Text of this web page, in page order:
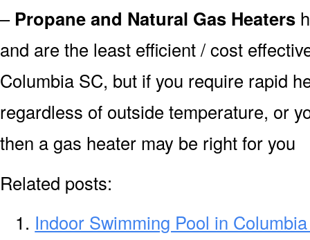
– Propane and Natural Gas Heaters
and are the least efficient / cost
Columbia SC, but if you require rapid
regardless of outside temperature, or
then a gas heater may be right for you
Related posts:
Indoor Swimming Pool in